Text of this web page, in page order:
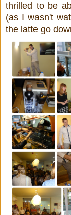
thrilled to be
(as I wasn't
the latte go